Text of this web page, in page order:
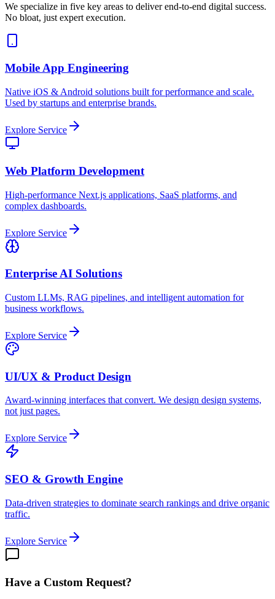
We specialize in five key areas to deliver end-to-end digital success.
No bloat, just expert execution.
Mobile App Engineering
Native iOS & Android solutions built for performance and scale.
Used by startups and enterprise brands.
Explore Service
Web Platform Development
High-performance Next.js applications, SaaS platforms, and
complex dashboards.
Explore Service
Enterprise AI Solutions
Custom LLMs, RAG pipelines, and intelligent automation for
business workflows.
Explore Service
UI/UX & Product Design
Award-winning interfaces that convert. We design design systems,
not just pages.
Explore Service
SEO & Growth Engine
Data-driven strategies to dominate search rankings and drive organic
traffic.
Explore Service
Have a Custom Request?